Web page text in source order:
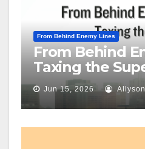
From Behind Enemy Lines
From Behind
Taxing the
Jun 15, 2026 Allyson